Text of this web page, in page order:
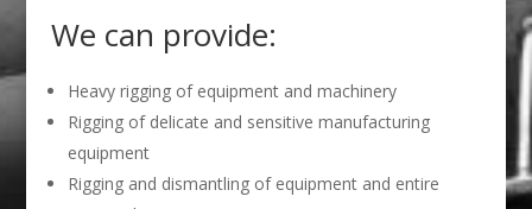
We can provide:
Heavy rigging of equipment and machinery
Rigging of delicate and sensitive manufacturing
equipment
Rigging and dismantling of equipment and entire